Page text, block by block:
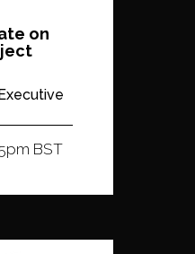
on
BST